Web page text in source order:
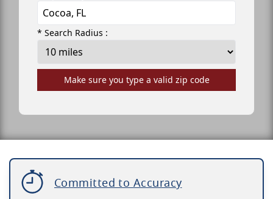
* Search Radius :
Make sure you type a valid zip code
Committed to Accuracy